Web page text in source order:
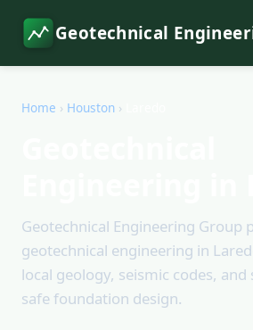
Geotechnical
Home › Houston ›
Geotechnical Engineering Group
geotechnical engineering in
local geology, seismic codes,
safe foundation design.